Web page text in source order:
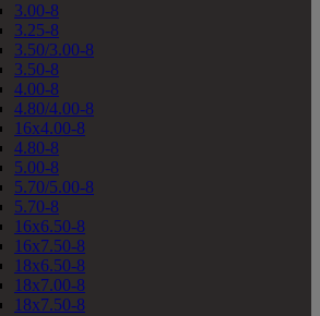
3.00-8
3.25-8
3.50/3.00-8
3.50-8
4.00-8
4.80/4.00-8
16x4.00-8
4.80-8
5.00-8
5.70/5.00-8
5.70-8
16x6.50-8
16x7.50-8
18x6.50-8
18x7.00-8
18x7.50-8